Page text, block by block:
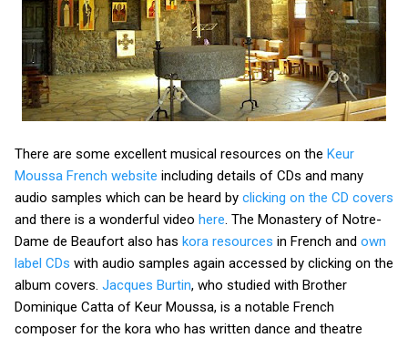
There are some excellent musical resources on the Keur
Moussa French website including details of CDs and many
audio samples which can be heard by clicking on the CD covers
and there is a wonderful video here . The Monastery of Notre-
Dame de Beaufort also has kora resources in French and own
label CDs with audio samples again accessed by clicking on the
album covers. Jacques Burtin, who studied with Brother
Dominique Catta of Keur Moussa, is a notable French
composer for the kora who has written dance and theatre